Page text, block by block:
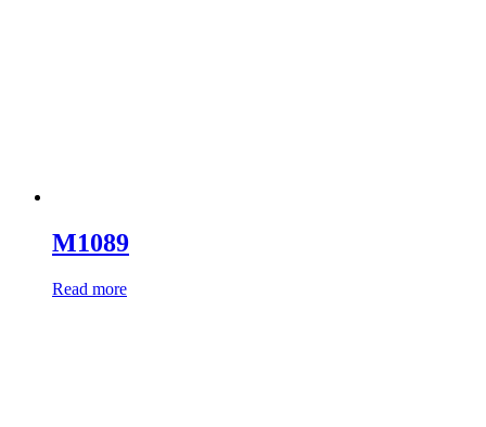
M1089
Read more